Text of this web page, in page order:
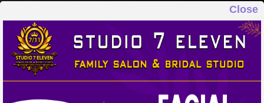
Close
STUDIO 7 ELEVEN
FAMILY SALON & BRIDAL STUDIO